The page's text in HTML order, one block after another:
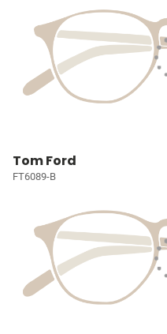
Tom Ford
FT6089-B